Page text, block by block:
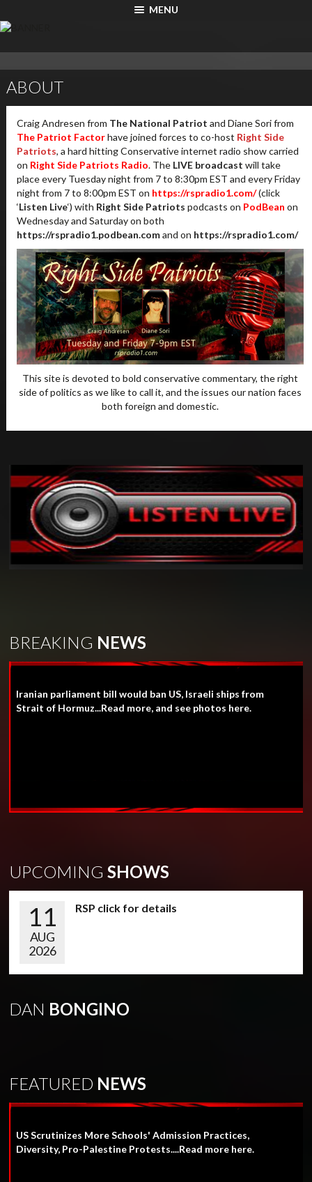
MENU
ABOUT
Craig Andresen from The National Patriot and Diane Sori from
The Patriot Factorhave joined forces to co-host Right Side
Patriots, a hard hitting Conservative internet radio show carried
on Right Side Patriots Radio. The LIVE broadcast will take
place every Tuesday night from 7 to 8:30pm EST and every Friday
night from 7 to 8:00pm EST on https://rspradio1.com/(click
‘Listen Live‘) with Right Side Patriots podcasts on PodBean on
Wednesday and Saturday on both
https://rspradio1.podbean.comand on https://rspradio1.com/
This site is devoted to bold conservative commentary, the right
side of politics as we like to call it, and the issues our nation faces
both foreign and domestic.
BREAKING NEWS
Iranian parliament bill would ban US, Israeli ships from
Strait of Hormuz...Read more, and see photos here.
UPCOMING SHOWS
11
AUG
2026
RSP click for details
DAN BONGINO
FEATURED NEWS
US Scrutinizes More Schools' Admission Practices,
Diversity, Pro-Palestine Protests....Read more here.